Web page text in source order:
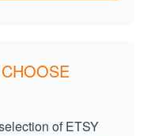
of ETSY